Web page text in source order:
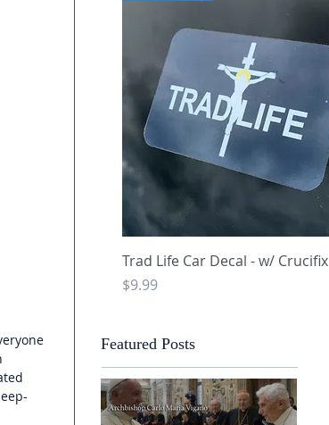
Featured Posts
Quick View
Trad Life Car Decal - w/ Crucifix
Price
$9.99